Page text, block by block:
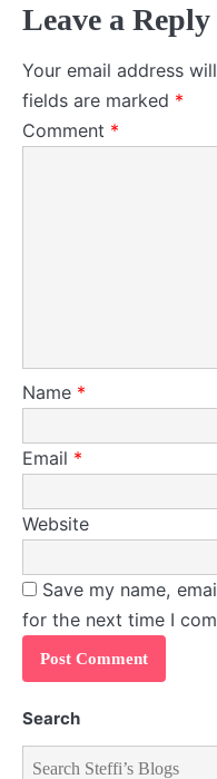
Leave a Reply
Your email address
fields are marked *
Comment *
Name *
Email *
Website
Save my name,
for the next time I
Search